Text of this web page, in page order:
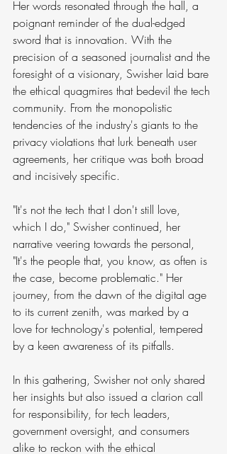
Her words resonated through the hall, a
poignant reminder of the dual-edged
sword that is innovation. With the
precision of a seasoned journalist and the
foresight of a visionary, Swisher laid bare
the ethical quagmires that bedevil the tech
community. From the monopolistic
tendencies of the industry's giants to the
privacy violations that lurk beneath user
agreements, her critique was both broad
and incisively specific.
"It's not the tech that I don't still love,
which I do," Swisher continued, her
narrative veering towards the personal,
"It's the people that, you know, as often is
the case, become problematic." Her
journey, from the dawn of the digital age
to its current zenith, was marked by a
love for technology's potential, tempered
by a keen awareness of its pitfalls.
In this gathering, Swisher not only shared
her insights but also issued a clarion call
for responsibility, for tech leaders,
government oversight, and consumers
alike to reckon with the ethical